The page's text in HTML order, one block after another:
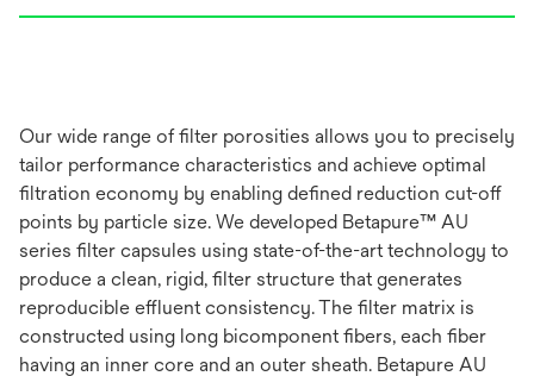
Our wide range of filter porosities allows you to precisely
tailor performance characteristics and achieve optimal
filtration economy by enabling defined reduction cut-off
points by particle size. We developed Betapure™ AU
series filter capsules using state-of-the-art technology to
produce a clean, rigid, filter structure that generates
reproducible effluent consistency. The filter matrix is
constructed using long bicomponent fibers, each fiber
having an inner core and an outer sheath. Betapure AU